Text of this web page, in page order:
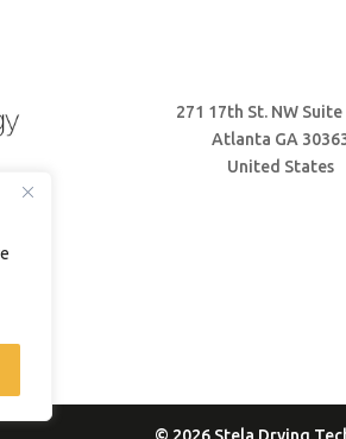
271 17th St. NW Suite
Atlanta GA
United States
© 2026 Stela Drying